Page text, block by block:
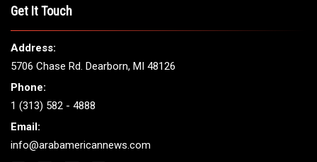
Get It Touch
Address:
5706 Chase Rd. Dearborn, MI 48126
Phone:
1 (313) 582 - 4888
Email:
info@arabamericannews.com